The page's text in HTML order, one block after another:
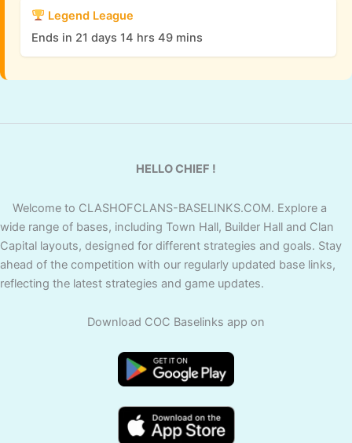
Legend League
Ends in 21 days 14 hrs 49 mins
HELLO CHIEF !
Welcome to CLASHOFCLANS-BASELINKS.COM. Explore a
wide range of bases, including Town Hall, Builder Hall and Clan
Capital layouts, designed for different strategies and goals. Stay
ahead of the competition with our regularly updated base links,
reflecting the latest strategies and game updates.
Download COC Baselinks app on